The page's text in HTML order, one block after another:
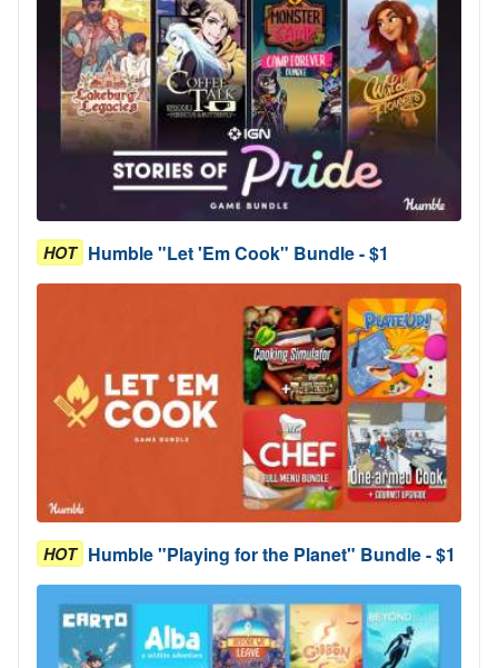
HOT Humble "Let 'Em Cook" Bundle - $1
HOT Humble "Playing for the Planet" Bundle - $1